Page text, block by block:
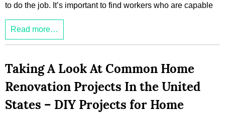
to do the job. It’s important to find workers who are capable
Read more…
Taking A Look At Common Home
Renovation Projects In the United
States – DIY Projects for Home